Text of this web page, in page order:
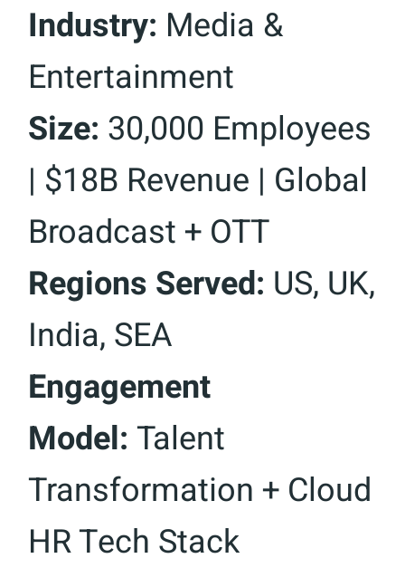
Industry: Media &
Entertainment
Size: 30,000 Employees
| $18B Revenue | Global
Broadcast + OTT
Regions Served: US, UK,
India, SEA
Engagement
Model: Talent
Transformation + Cloud
HR Tech Stack